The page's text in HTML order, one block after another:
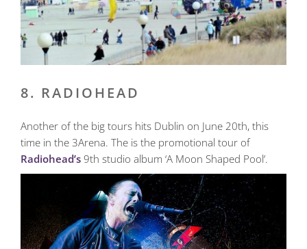
8. RADIOHEAD
Another of the big tours hits Dublin on June 20th, this
time in the 3Arena. The is the promotional tour of
Radiohead’s 9th studio album ‘A Moon Shaped Pool’.